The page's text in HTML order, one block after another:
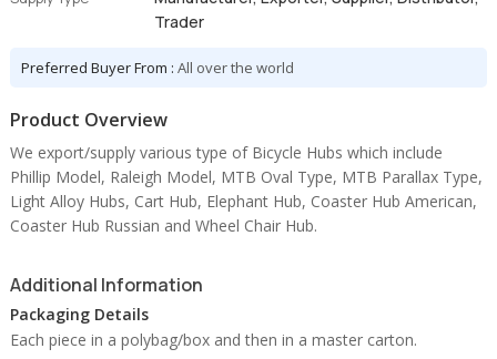
Trader
Preferred Buyer From :All over the world
Product Overview
We export/supply various type of Bicycle Hubs which include
Phillip Model, Raleigh Model, MTB Oval Type, MTB Parallax Type,
Light Alloy Hubs, Cart Hub, Elephant Hub, Coaster Hub American,
Coaster Hub Russian and Wheel Chair Hub.
Additional Information
Packaging Details
Each piece in a polybag/box and then in a master carton.